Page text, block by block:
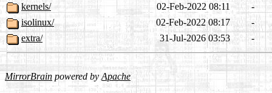
kernels/
02-Feb-2022 08:11
-
isolinux/
02-Feb-2022 08:17
-
extra/
31-Jul-2026 03:53 -
MirrorBrain powered byApache